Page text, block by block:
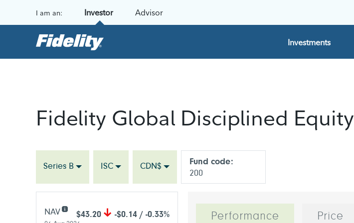
I am an: Investor Advisor
Investments
Fidelity Global Disciplined Equity
Series B ISC CDN$
Fund code:
200
NAV $43.20 -$0.14 / -0.33% Performance Price